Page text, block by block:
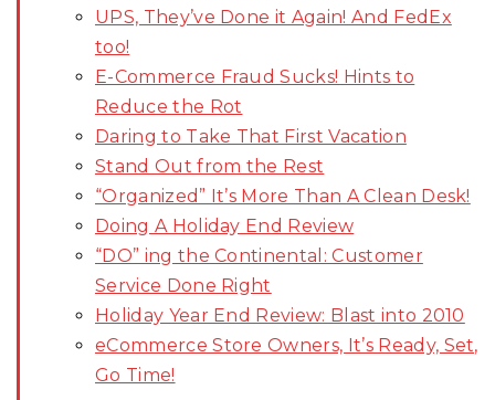
UPS, They’ve Done it Again! And FedEx
too!
E-Commerce Fraud Sucks! Hints to
Reduce the Rot
Daring to Take That First Vacation
Stand Out from the Rest
“Organized” It’s More Than A Clean Desk!
Doing A Holiday End Review
“DO” ing the Continental: Customer
Service Done Right
Holiday Year End Review: Blast into 2010
eCommerce Store Owners, It’s Ready, Set,
Go Time!